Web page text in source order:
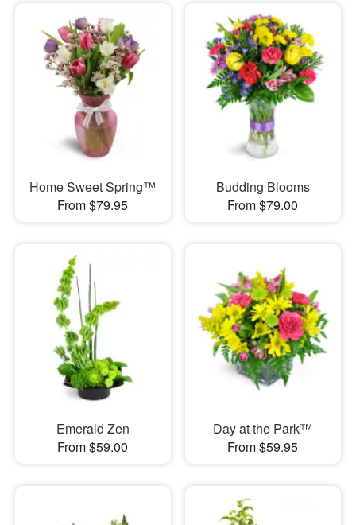
Home Sweet Spring™
From $79.95
Budding Blooms
From $79.00
Emerald Zen
From $59.00
Day at the Park™
From $59.95